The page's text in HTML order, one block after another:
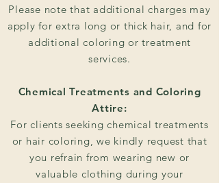
Please note that additional charges may
apply for extra long or thick hair, and for
additional coloring or treatment
services.
Chemical Treatments and Coloring
Attire:
For clients seeking chemical treatments
or hair coloring, we kindly request that
you refrain from wearing new or
valuable clothing during your